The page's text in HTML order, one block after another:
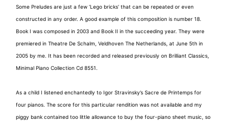
Some Preludes are just a few ‘Lego bricks’ that can be repeated or even
constructed in any order. A good example of this composition is number 18.
Book I was composed in 2003 and Book II in the succeeding year. They were
premiered in Theatre De Schalm, Veldhoven The Netherlands, at June 5th in
2005 by me. It has been recorded and released previously on Brilliant Classics,
Minimal Piano Collection Cd 8551.
As a child I listened enchantedly to Igor Stravinsky’s Sacre de Printemps for
four pianos. The score for this particular rendition was not available and my
piggy bank contained too little allowance to buy the four-piano sheet music, so